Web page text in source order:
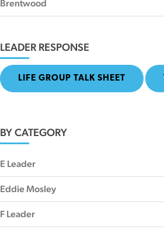
Brentwood
LEADER RESPONSE
LIFE GROUP TALK SHEET
BY CATEGORY
E Leader
Eddie Mosley
F Leader